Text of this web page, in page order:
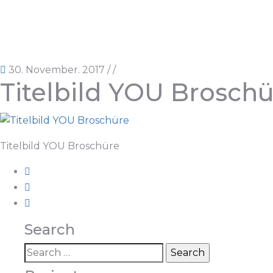
30. November. 2017 / /
Titelbild YOU
Titelbild YOU Broschüre
Search
Search
for: